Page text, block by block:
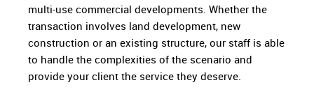
multi-use commercial developments. Whether the
transaction involves land development, new
construction or an existing structure, our staff is able
to handle the complexities of the scenario and
provide your client the service they deserve.